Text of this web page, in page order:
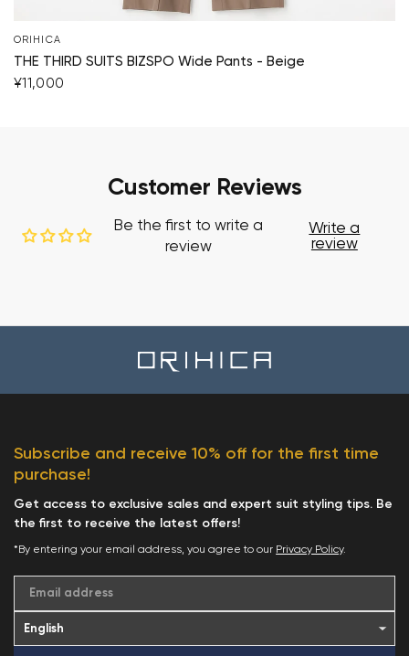
ORIHICA
THE THIRD SUITS BIZSPO Wide Pants - Beige
¥11,000
Customer Reviews
Be the first to write a
review
Write a
review
Subscribe and receive 10% off for the first time
purchase!
Get access to exclusive sales and expert suit styling tips. Be
the first to receive the latest offers!
*By entering your email address, you agree to our Privacy Policy.
Email address